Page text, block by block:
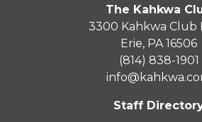
The Kahkwa
3300 Kahkwa Club
Erie, PA 16506
(814) 838-1901
Staff